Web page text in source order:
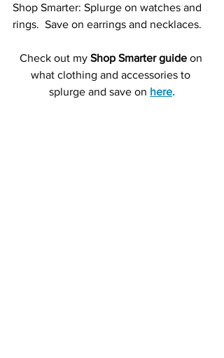
Shop Smarter: Splurge on watches and
rings.  Save on earrings and necklaces.
Check out my Shop Smarter guide on
what clothing and accessories to
splurge and save on here.